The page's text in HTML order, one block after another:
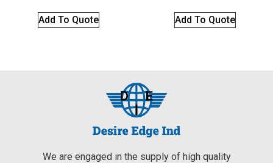
Add To Quote Add To Quote
We are engaged in the supply of high quality